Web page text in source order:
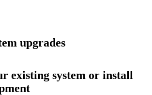
upgrades
existing system or install